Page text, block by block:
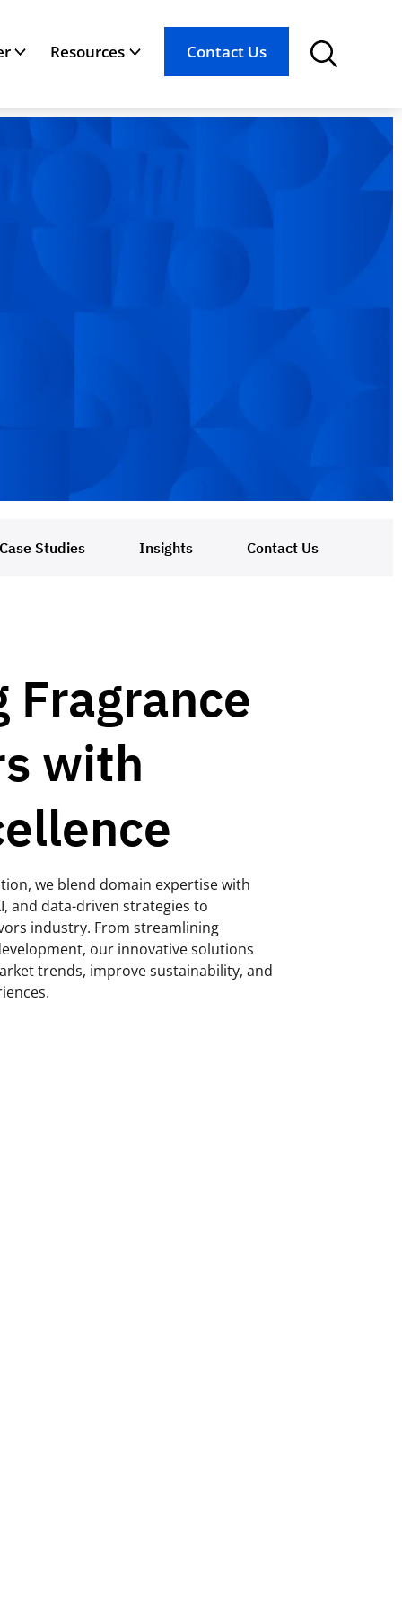
Resources Contact Us
Case Studies Insights Contact Us
Fragrance
with
we blend domain expertise with
and data-driven strategies to
industry. From streamlining
our innovative solutions
trends, improve sustainability, and